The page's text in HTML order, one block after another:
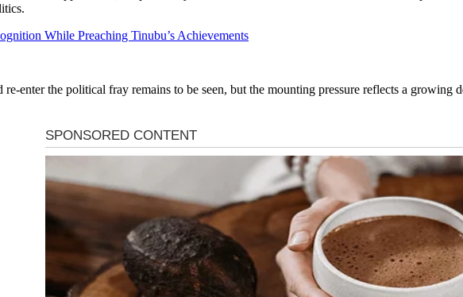
While Preaching Tinubu’s Achievements
enter the political fray remains to be seen, but the mounting pressure reflects a growing